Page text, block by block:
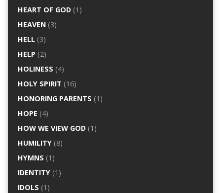
HEART OF GOD(1)
HEAVEN(3)
HELL(3)
HELP (2)
HOLINESS (4)
HOLY SPIRIT (16)
HONORING PARENTS (1)
HOPE (4)
HOW WE VIEW GOD(1)
HUMILITY(8)
HYMNS (1)
IDENTITY(1)
IDOLS (1)